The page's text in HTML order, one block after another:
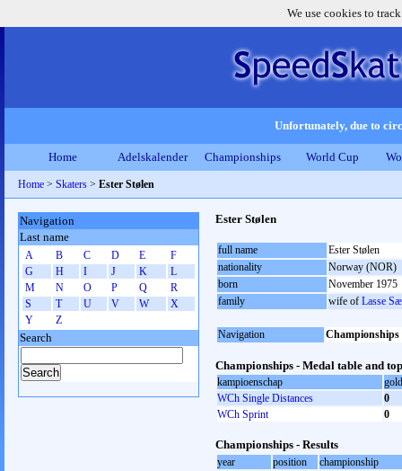
We use cookies to
Unfortunately, due to
Home Adelskalender Championships World Cup
Home > Skaters > Ester Stølen
Ester Stølen
full name
Ester Stølen
nationality
Norway (NOR)
born
November 1975
family
wife of Lasse
Navigation Championships
Championships - Medal table and
kampioenschap
gold
WCh Single Distances
0
WCh Sprint
0
Championships - Results
year position
championship
Navigation
Last name
A B C D E
F
G
H I J K
L
M
N O P Q
R
S
T U V W
X
Y
Z
Search